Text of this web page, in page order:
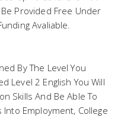
Provided Free Under
Avaliable.
By The Level You
Level 2 English You Will
Skills And Be Able To
Employment, College